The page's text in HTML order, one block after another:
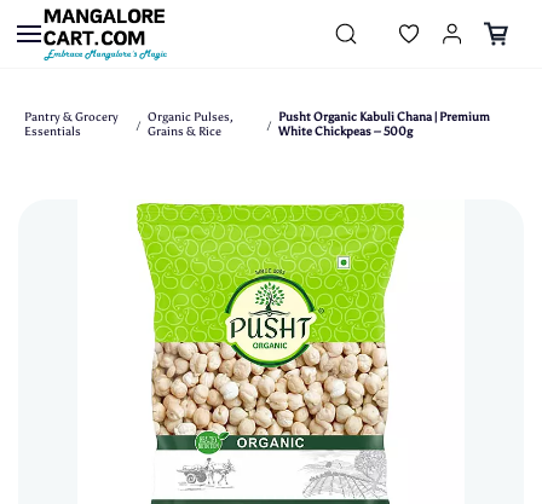
Skip to
main
content
Pantry & Grocery
Essentials
/ Organic Pulses,
Grains & Rice
/
Pusht Organic Kabuli Chana | Premium
White Chickpeas – 500g